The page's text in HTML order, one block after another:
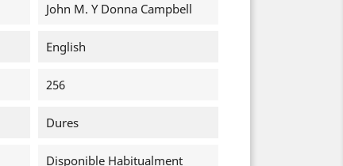
John M. Y Donna Campbell
English
256
Dures
Disponible Habitualment